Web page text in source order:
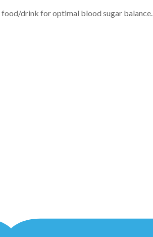
drink for optimal blood sugar balance.